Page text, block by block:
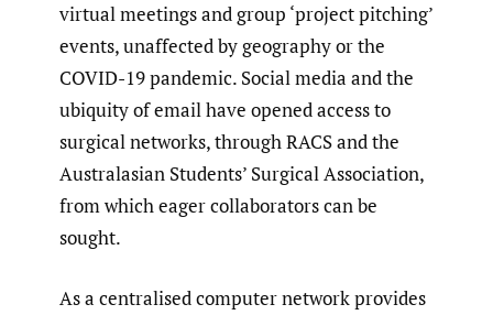
virtual meetings and group ‘project pitching’
events, unaffected by geography or the
COVID-19 pandemic. Social media and the
ubiquity of email have opened access to
surgical networks, through RACS and the
Australasian Students’ Surgical Association,
from which eager collaborators can be
sought.
As a centralised computer network provides